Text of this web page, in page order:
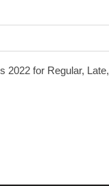
2022 for Regular, Late,